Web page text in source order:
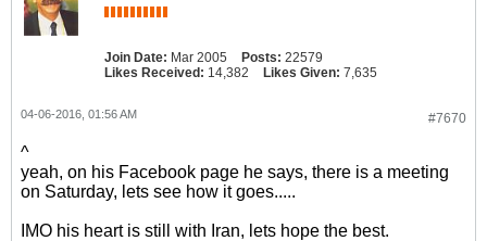
Join Date: Mar 2005 Posts: 22579
Likes Received: 14,382 Likes Given: 7,635
#7670
04-06-2016, 01:56 AM
^
yeah, on his Facebook page he says, there is a meeting
on Saturday, lets see how it goes.....
IMO his heart is still with Iran, lets hope the best.